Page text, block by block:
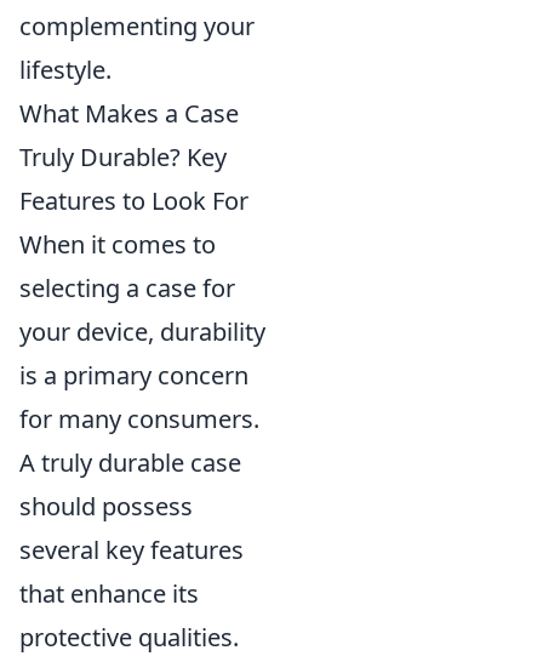
complementing your
lifestyle.
What Makes a Case
Truly Durable? Key
Features to Look For
When it comes to
selecting a case for
your device, durability
is a primary concern
for many consumers.
A truly durable case
should possess
several key features
that enhance its
protective qualities.